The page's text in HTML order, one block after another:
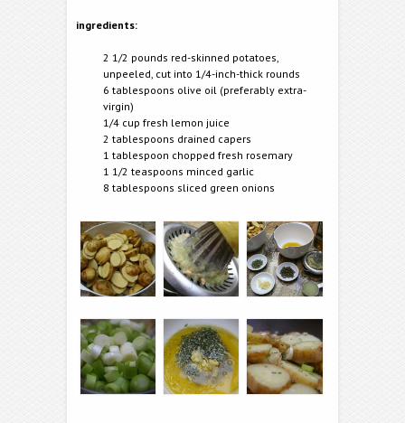
ingredients:
2 1/2 pounds red-skinned potatoes,
unpeeled, cut into 1/4-inch-thick rounds
6 tablespoons olive oil (preferably extra-
virgin)
1/4 cup fresh lemon juice
2 tablespoons drained capers
1 tablespoon chopped fresh rosemary
1 1/2 teaspoons minced garlic
8 tablespoons sliced green onions